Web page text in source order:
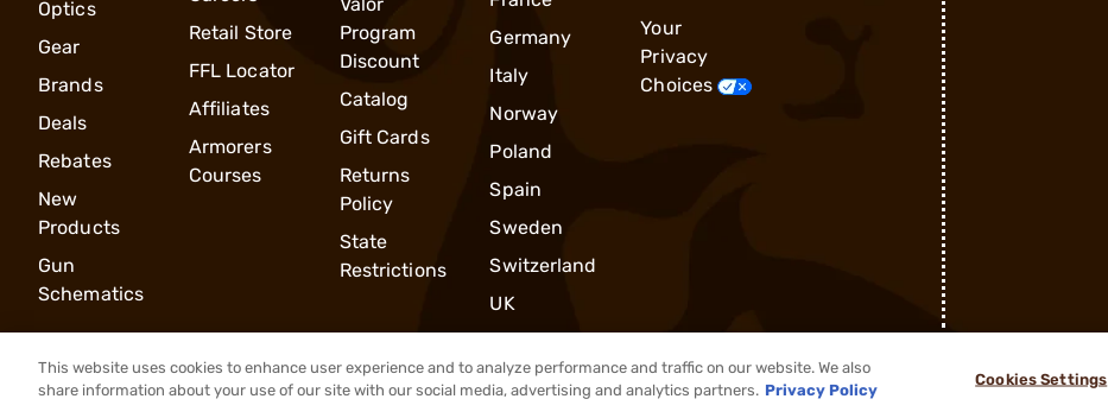
Optics
Gear
Brands
Deals
Rebates
New
Products
Gun
Schematics
Retail Store
FFL Locator
Affiliates
Armorers
Courses
Program
Discount
Catalog
Gift Cards
Returns
Policy
State
Restrictions
Germany
Italy
Norway
Poland
Spain
Sweden
Switzerland
UK
Your
Privacy
Choices
® 2026, Brownells, Inc. All rights reserved.
This website uses cookies to enhance user experience and to analyze performance and traffic on our website. We also
share information about your use of our site with our social media, advertising and analytics partners. Privacy Policy
Cookies Settings